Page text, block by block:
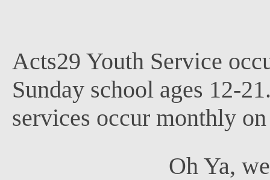
Acts29 Youth Service
Sunday school ages 12-
services occur monthly
Oh Ya,